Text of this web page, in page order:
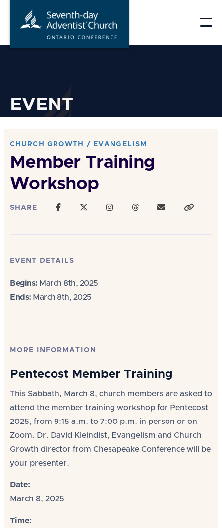
EVENT
CHURCH GROWTH / EVANGELISM
Member Training
Workshop
SHARE
EVENT DETAILS
Begins: March 8th, 2025
Ends: March 8th, 2025
MORE INFORMATION
Pentecost Member Training
This Sabbath, March 8, church members are asked to
attend the member training workshop for Pentecost
2025, from 9:15 a.m. to 7:00 p.m. in person or on
Zoom. Dr. David Kleindist, Evangelism and Church
Growth director from Chesapeake Conference will be
your presenter.
Date:
March 8, 2025
Time: